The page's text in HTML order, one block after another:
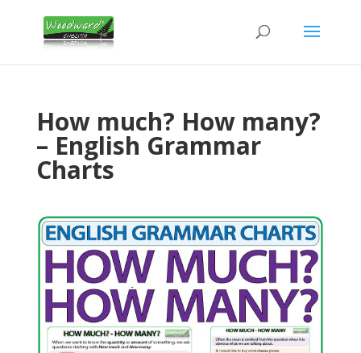
How much? How many?
– English Grammar
Charts